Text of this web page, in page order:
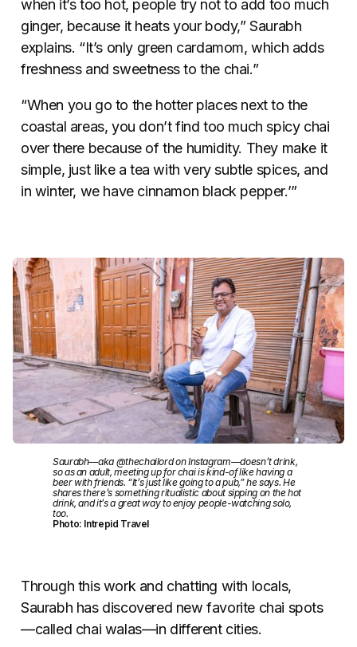
when it’s too hot, people try not to add too much
ginger, because it heats your body,” Saurabh
explains. “It’s only green cardamom, which adds
freshness and sweetness to the chai.”
“When you go to the hotter places next to the
coastal areas, you don’t find too much spicy chai
over there because of the humidity. They make it
simple, just like a tea with very subtle spices, and
in winter, we have cinnamon black pepper.’”
Saurabh—aka @thechailord on Instagram—doesn’t drink,
so as an adult, meeting up for chai is kind-of like having a
beer with friends. “It’s just like going to a pub,” he says. He
shares there’s something ritualistic about sipping on the hot
drink, and it’s a great way to enjoy people-watching solo,
too.
Photo: Intrepid Travel
Through this work and chatting with locals,
Saurabh has discovered new favorite chai spots
—called chai walas—in different cities.